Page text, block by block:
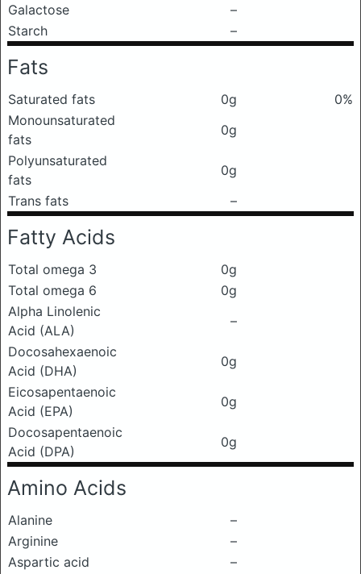
Galactose
–
Starch
–
Fats
Saturated fats 0g
0%
Monounsaturated
fats
0g
Polyunsaturated
fats
0g
Trans fats
–
Fatty Acids
Total omega 3
0g
Total omega 6
0g
Alpha Linolenic
Acid (ALA)
–
Docosahexaenoic
Acid (DHA)
0g
Eicosapentaenoic
Acid (EPA)
0g
Docosapentaenoic
Acid (DPA)
0g
Amino Acids
Alanine
–
Arginine
–
Aspartic acid
–